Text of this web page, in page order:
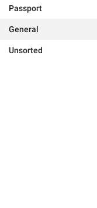
Passport
General
Unsorted